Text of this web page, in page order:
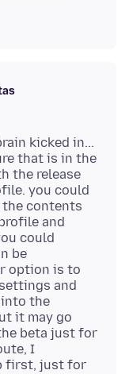
kicked in...
that is in the
the release
you could
contents
and
could
be
option is to
and
into the
it may go
beta just for
I
first, just for